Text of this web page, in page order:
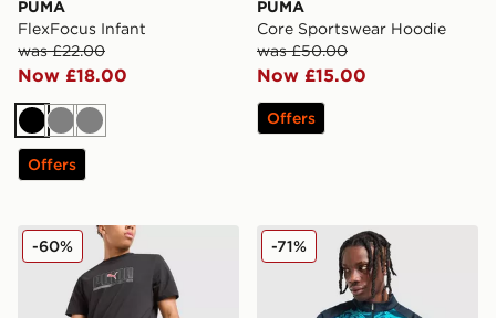
PUMA
FlexFocus Infant
was £22.00
Now £18.00
BlackGreyGrey
Offers
PUMA
Core Sportswear Hoodie
was £50.00
Now £15.00
Offers
PUMA Sportswear Shorts
-60% PUMA Manchester City
-71%